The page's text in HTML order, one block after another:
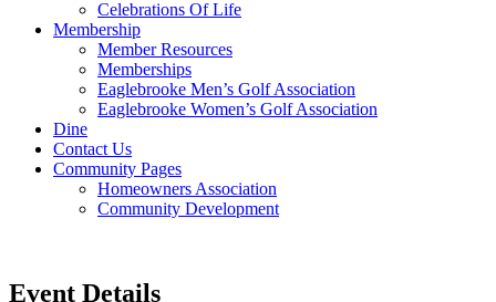
Celebrations Of Life
Membership
Member Resources
Memberships
Eaglebrooke Men’s Golf Association
Eaglebrooke Women’s Golf Association
Dine
Contact Us
Community Pages
Homeowners Association
Community Development
Event Details